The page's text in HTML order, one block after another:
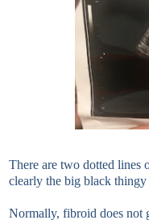
There are two dotted lines
clearly the big black thingy
Normally, fibroid does not